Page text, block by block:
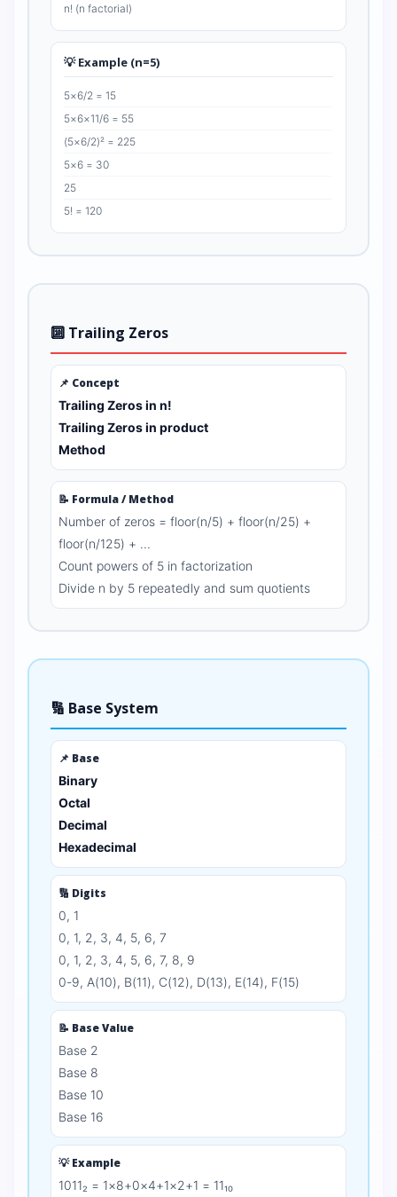
n! (n factorial)
💡 Example (n=5)
5×6/2 = 15
5×6×11/6 = 55
(5×6/2)² = 225
5×6 = 30
25
5! = 120
🔟 Trailing Zeros
📌 Concept
Trailing Zeros in n!
Trailing Zeros in product
Method
📝 Formula / Method
Number of zeros = floor(n/5) + floor(n/25) +
floor(n/125) + ...
Count powers of 5 in factorization
Divide n by 5 repeatedly and sum quotients
🔢 Base System
📌 Base
Binary
Octal
Decimal
Hexadecimal
🔢 Digits
0, 1
0, 1, 2, 3, 4, 5, 6, 7
0, 1, 2, 3, 4, 5, 6, 7, 8, 9
0-9, A(10), B(11), C(12), D(13), E(14), F(15)
📝 Base Value
Base 2
Base 8
Base 10
Base 16
💡 Example
1011₂ = 1×8+0×4+1×2+1 = 11₁₀